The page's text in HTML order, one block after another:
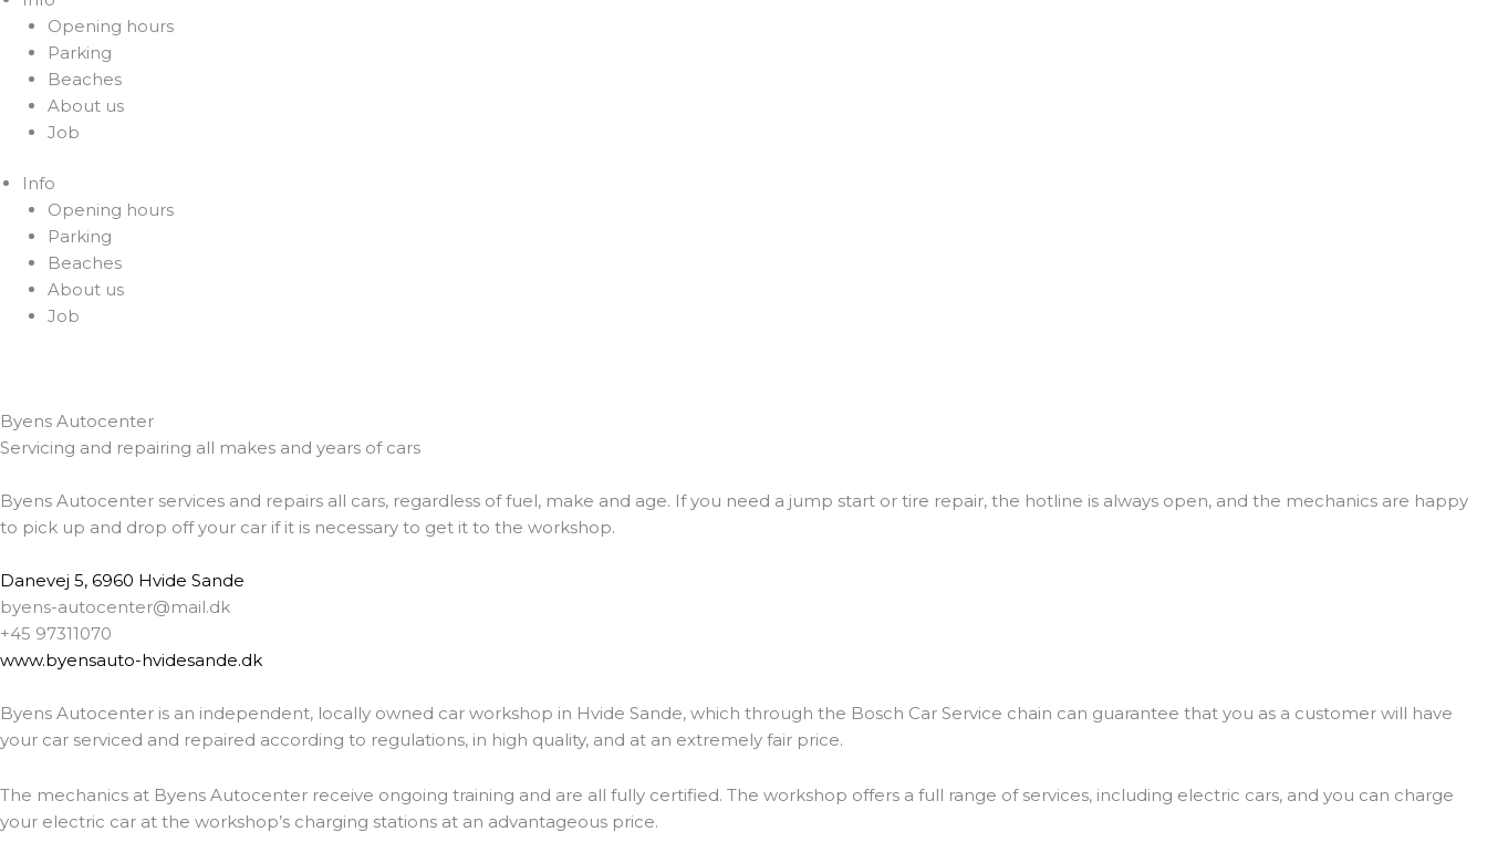
Opening hours
Parking
Beaches
About us
Job
Info
Opening hours
Parking
Beaches
About us
Job
Byens Autocenter
Servicing and repairing all makes and years of cars
Byens Autocenter services and repairs all cars, regardless of fuel, make and age. If you need a jump start or tire repair, the hotline is always open, and the mechanics are happy
to pick up and drop off your car if it is necessary to get it to the workshop.
Danevej 5, 6960 Hvide Sande
byens-autocenter@mail.dk
+45 97311070
www.byensauto-hvidesande.dk
Byens Autocenter is an independent, locally owned car workshop in Hvide Sande, which through the Bosch Car Service chain can guarantee that you as a customer will have
your car serviced and repaired according to regulations, in high quality, and at an extremely fair price.
The mechanics at Byens Autocenter receive ongoing training and are all fully certified. The workshop offers a full range of services, including electric cars, and you can charge
your electric car at the workshop’s charging stations at an advantageous price.